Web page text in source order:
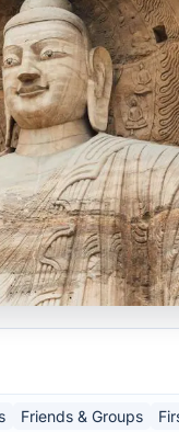
Friends & Groups